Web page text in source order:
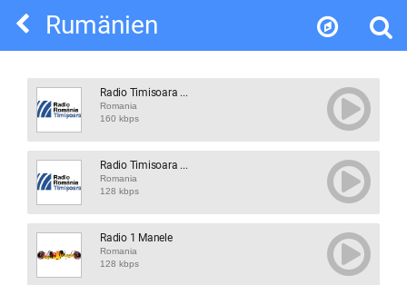
Rumänien
Radio Timisoara ...
Romania
160 kbps
Radio Timisoara ...
Romania
128 kbps
Radio 1 Manele
Romania
128 kbps